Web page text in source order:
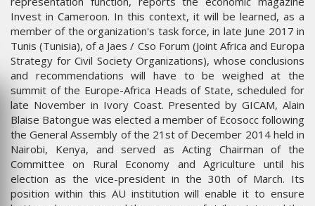
Invest in Cameroon. In this context, it will be learned, as a
member of the organization's task force, in late June 2017 in
Tunis (Tunisia), of a Jaes / Cso Forum (Joint Africa and Europa
Strategy for Civil Society Organizations), whose conclusions
and recommendations will have to be weighed at the
summit of the Europe-Africa Heads of State, scheduled for
late November in Ivory Coast. Presented by GICAM, Alain
Blaise Batongue was elected a member of Ecosocc following
the General Assembly of the 21st of December 2014 held in
Nairobi, Kenya, and served as Acting Chairman of the
Committee on Rural Economy and Agriculture until his
election as the vice-president in the 30th of March. Its
position within this AU institution will enable it to ensure